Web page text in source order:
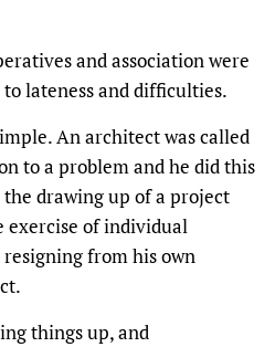
and association were
lateness and difficulties.
An architect was called
to a problem and he did this
drawing up of a project
exercise of individual
from his own
things up, and